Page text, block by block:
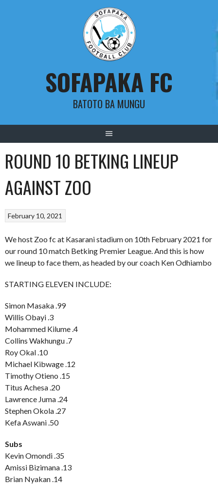
SOFAPAKA FC
BATOTO BA MUNGU
ROUND 10 BETKING LINEUP
AGAINST ZOO
February 10, 2021
We host Zoo fc at Kasarani stadium on 10th February 2021 for
our round 10 match Betking Premier League. And this is how
we lineup to face them, as headed by our coach Ken Odhiambo
STARTING ELEVEN INCLUDE:
Simon Masaka .99
Willis Obayi .3
Mohammed Kilume .4
Collins Wakhungu .7
Roy Okal .10
Michael Kibwage .12
Timothy Otieno .15
Titus Achesa .20
Lawrence Juma .24
Stephen Okola .27
Kefa Aswani .50
Subs
Kevin Omondi .35
Amissi Bizimana .13
Brian Nyakan .14